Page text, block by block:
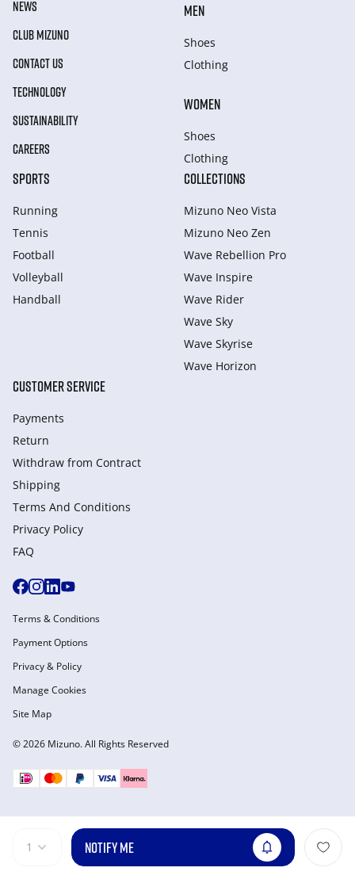
1 NOTIFY ME
NEWS
CLUB MIZUNO
CONTACT US
TECHNOLOGY
SUSTAINABILITY
CAREERS
MEN
Shoes
Clothing
WOMEN
Shoes
Clothing
SPORTS
Running
Tennis
Football
Volleyball
Handball
COLLECTIONS
Mizuno Neo Vista
Mizuno Neo Zen
Wave Rebellion Pro
Wave Inspire
Wave Rider
Wave Sky
Wave Skyrise
Wave Horizon
CUSTOMER SERVICE
Payments
Return
Withdraw from Сontract
Shipping
Terms And Conditions
Privacy Policy
FAQ
© 2026 Mizuno. All Rights Reserved
Terms & Conditions
Payment Options
Privacy & Policy
Manage Cookies
Site Map